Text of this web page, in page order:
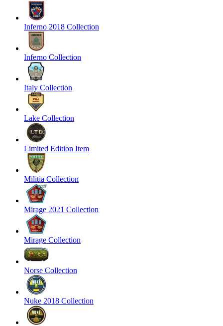
Inferno 2018 Collection
Inferno Collection
Italy Collection
Lake Collection
Limited Edition Item
Militia Collection
Mirage 2021 Collection
Mirage Collection
Norse Collection
Nuke 2018 Collection